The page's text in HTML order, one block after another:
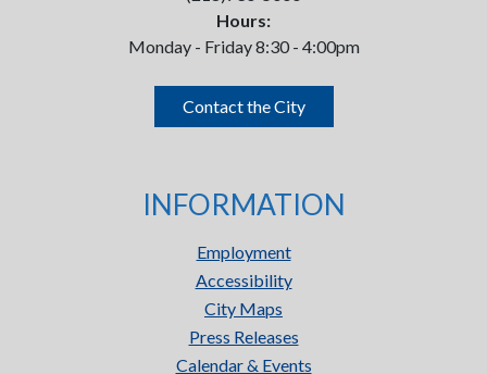
Hours:
Monday - Friday 8:30 - 4:00pm
Contact the City
INFORMATION
Employment
Accessibility
City Maps
Press Releases
Calendar & Events